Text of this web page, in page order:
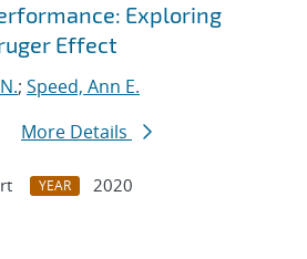
Exploring
Effect
; Speed, Ann E.
More Details
YEAR
2020